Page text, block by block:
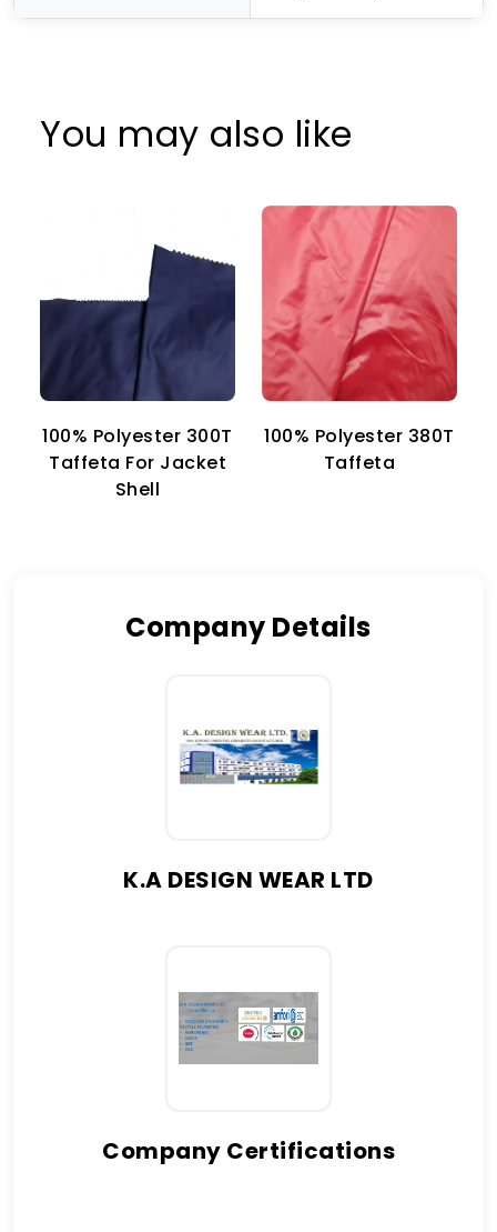
You may also like
100% Polyester 300T
Taffeta For Jacket
Shell
100% Polyester 380T
Taffeta
Company Details
K.A DESIGN WEAR LTD
Company Certifications